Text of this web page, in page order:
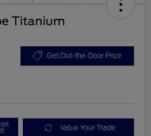
Titanium
Get Out-the-Door Price
Value Your Trade